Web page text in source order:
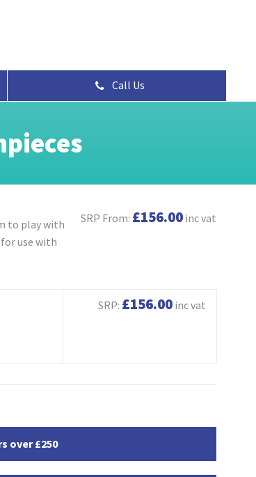
Call Us
SRP From: £156.00 inc vat
to play with
use with
SRP: £156.00 inc vat
over £250